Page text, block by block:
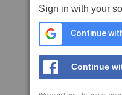
Sign in with your
Continue
Continue